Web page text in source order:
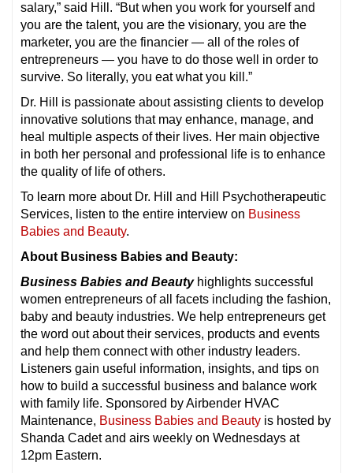
salary,” said Hill. “But when you work for yourself and
you are the talent, you are the visionary, you are the
marketer, you are the financier — all of the roles of
entrepreneurs — you have to do those well in order to
survive. So literally, you eat what you kill.”
Dr. Hill is passionate about assisting clients to develop
innovative solutions that may enhance, manage, and
heal multiple aspects of their lives. Her main objective
in both her personal and professional life is to enhance
the quality of life of others.
To learn more about Dr. Hill and Hill Psychotherapeutic
Services, listen to the entire interview on Business
Babies and Beauty.
About Business Babies and Beauty:
Business Babies and Beauty highlights successful
women entrepreneurs of all facets including the fashion,
baby and beauty industries. We help entrepreneurs get
the word out about their services, products and events
and help them connect with other industry leaders.
Listeners gain useful information, insights, and tips on
how to build a successful business and balance work
with family life. Sponsored by Airbender HVAC
Maintenance, Business Babies and Beauty is hosted by
Shanda Cadet and airs weekly on Wednesdays at
12pm Eastern.